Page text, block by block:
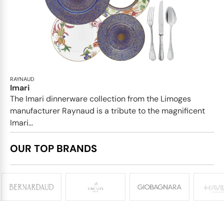
RAYNAUD
Imari
The Imari dinnerware collection from the Limoges
manufacturer Raynaud is a tribute to the magnificent
Imari...
OUR TOP BRANDS